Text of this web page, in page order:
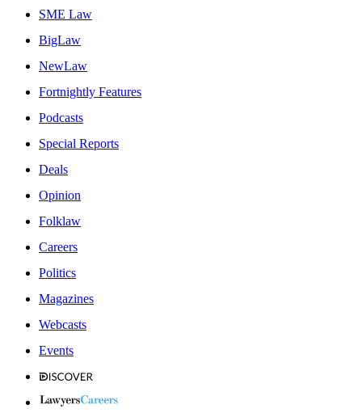
SME Law
BigLaw
NewLaw
Fortnightly Features
Podcasts
Special Reports
Deals
Opinion
Folklaw
Careers
Politics
Magazines
Webcasts
Events